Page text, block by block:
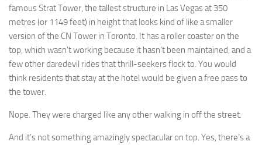
famous Strat Tower, the tallest structure in Las Vegas at 350
metres (or 1149 feet) in height that looks kind of like a smaller
version of the CN Tower in Toronto. It has a roller coaster on the
top, which wasn’t working because it hasn’t been maintained, and a
few other daredevil rides that thrill-seekers flock to. You would
think residents that stay at the hotel would be given a free pass to
the tower.
Nope. They were charged like any other walking in off the street.
And it’s not something amazingly spectacular on top. Yes, there’s a